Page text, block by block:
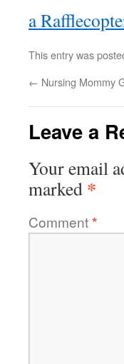
a
This entry was
← Nursing Mommy
Leave a
Your email
marked *
Comment*